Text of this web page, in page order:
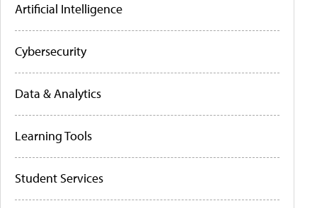
Artificial Intelligence
Cybersecurity
Data & Analytics
Learning Tools
Student Services